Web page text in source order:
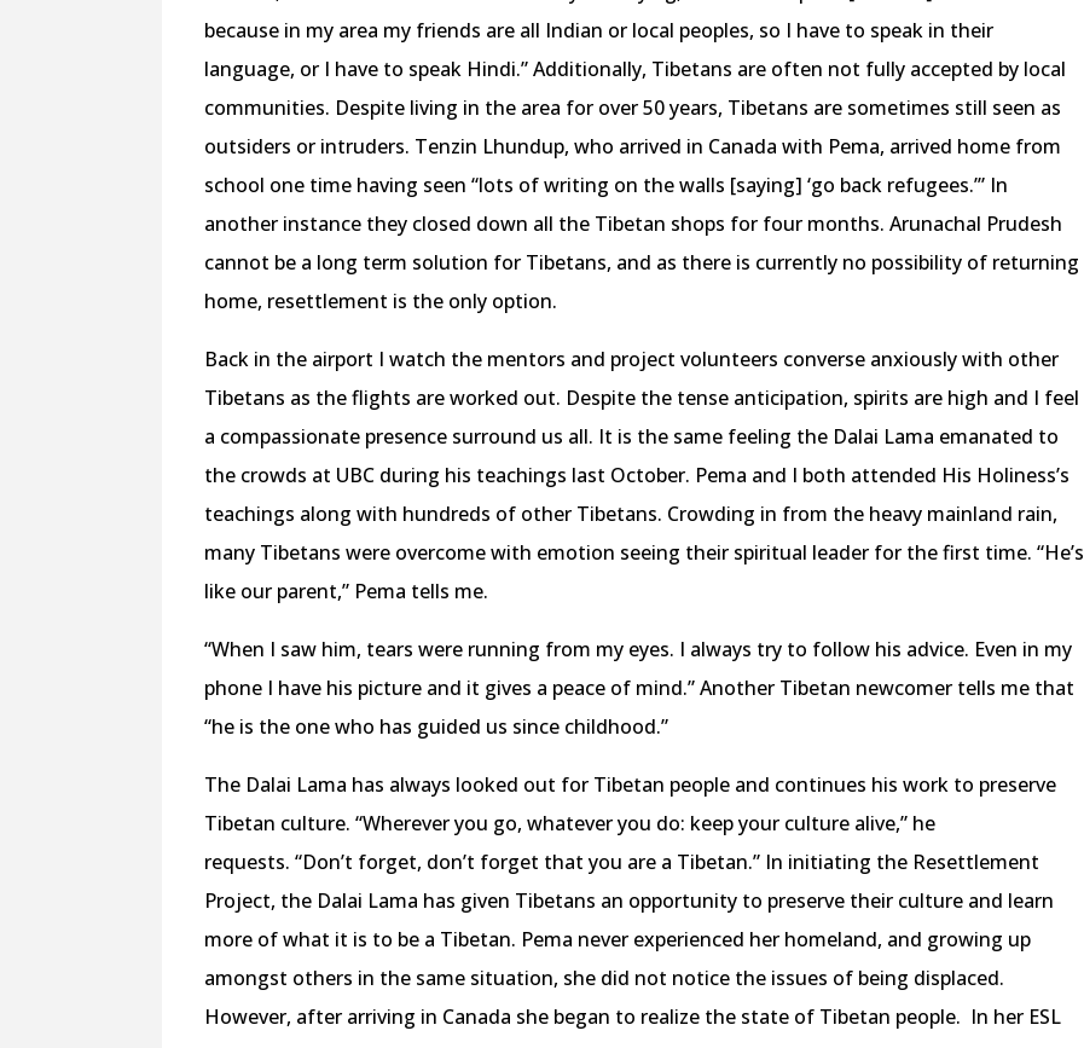
because in my area my friends are all Indian or local peoples, so I have to speak in their
language, or I have to speak Hindi.” Additionally, Tibetans are often not fully accepted by local
communities. Despite living in the area for over 50 years, Tibetans are sometimes still seen as
outsiders or intruders. Tenzin Lhundup, who arrived in Canada with Pema, arrived home from
school one time having seen “lots of writing on the walls [saying] ‘go back refugees.’” In
another instance they closed down all the Tibetan shops for four months. Arunachal Prudesh
cannot be a long term solution for Tibetans, and as there is currently no possibility of returning
home, resettlement is the only option.
Back in the airport I watch the mentors and project volunteers converse anxiously with other
Tibetans as the flights are worked out. Despite the tense anticipation, spirits are high and I feel
a compassionate presence surround us all. It is the same feeling the Dalai Lama emanated to
the crowds at UBC during his teachings last October. Pema and I both attended His Holiness’s
teachings along with hundreds of other Tibetans. Crowding in from the heavy mainland rain,
many Tibetans were overcome with emotion seeing their spiritual leader for the first time. “He’s
like our parent,” Pema tells me.
“When I saw him, tears were running from my eyes. I always try to follow his advice. Even in my
phone I have his picture and it gives a peace of mind.” Another Tibetan newcomer tells me that
“he is the one who has guided us since childhood.”
The Dalai Lama has always looked out for Tibetan people and continues his work to preserve
Tibetan culture. “Wherever you go, whatever you do: keep your culture alive,” he
requests. “Don’t forget, don’t forget that you are a Tibetan.” In initiating the Resettlement
Project, the Dalai Lama has given Tibetans an opportunity to preserve their culture and learn
more of what it is to be a Tibetan. Pema never experienced her homeland, and growing up
amongst others in the same situation, she did not notice the issues of being displaced.
However, after arriving in Canada she began to realize the state of Tibetan people. In her ESL